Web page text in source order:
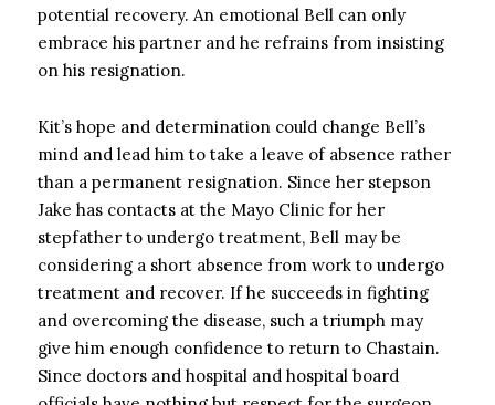
potential recovery. An emotional Bell can only
embrace his partner and he refrains from insisting
on his resignation.
Kit’s hope and determination could change Bell’s
mind and lead him to take a leave of absence rather
than a permanent resignation. Since her stepson
Jake has contacts at the Mayo Clinic for her
stepfather to undergo treatment, Bell may be
considering a short absence from work to undergo
treatment and recover. If he succeeds in fighting
and overcoming the disease, such a triumph may
give him enough confidence to return to Chastain.
Since doctors and hospital and hospital board